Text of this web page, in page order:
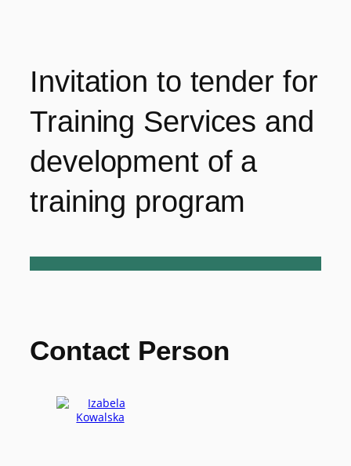
Invitation to tender for
Training Services and
development of a
training program
Contact Person